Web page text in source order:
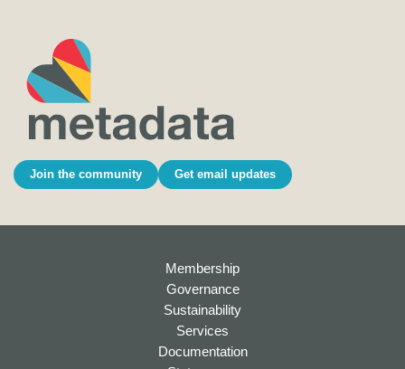
Join the community Get email updates
Membership
Governance
Sustainability
Services
Documentation